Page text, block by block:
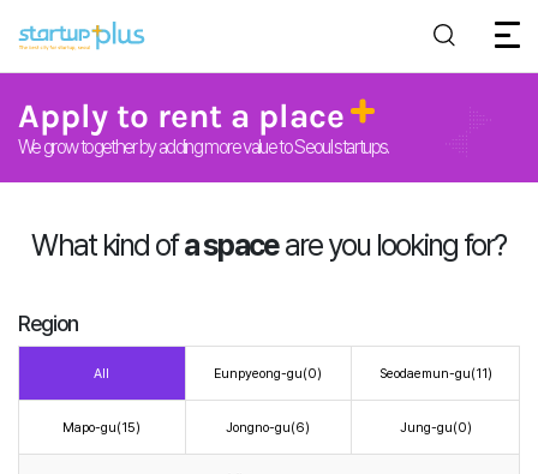
Apply to rent a place
We grow together by adding more value to Seoul startups.
What kind ofa spaceare you looking for?
Region
All Eunpyeong-gu(0) Seodaemun-gu(11)
Mapo-gu(15) Jongno-gu(6) Jung-gu(0)